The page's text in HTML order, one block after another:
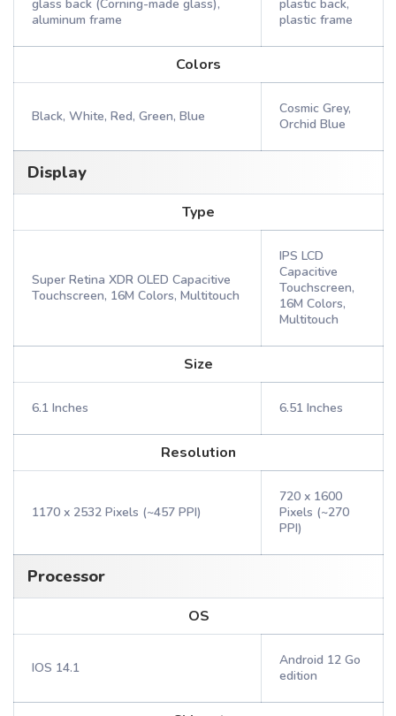
glass back (Corning-made glass),
aluminum frame
plastic back,
plastic frame
Colors
Black, White, Red, Green, Blue
Cosmic Grey,
Orchid Blue
Display
Type
Super Retina XDR OLED Capacitive
Touchscreen, 16M Colors, Multitouch
IPS LCD
Capacitive
Touchscreen,
16M Colors,
Multitouch
Size
6.1 Inches 6.51 Inches
Resolution
1170 x 2532 Pixels (~457 PPI)
720 x 1600
Pixels (~270
PPI)
Processor
OS
IOS 14.1
Android 12 Go
edition